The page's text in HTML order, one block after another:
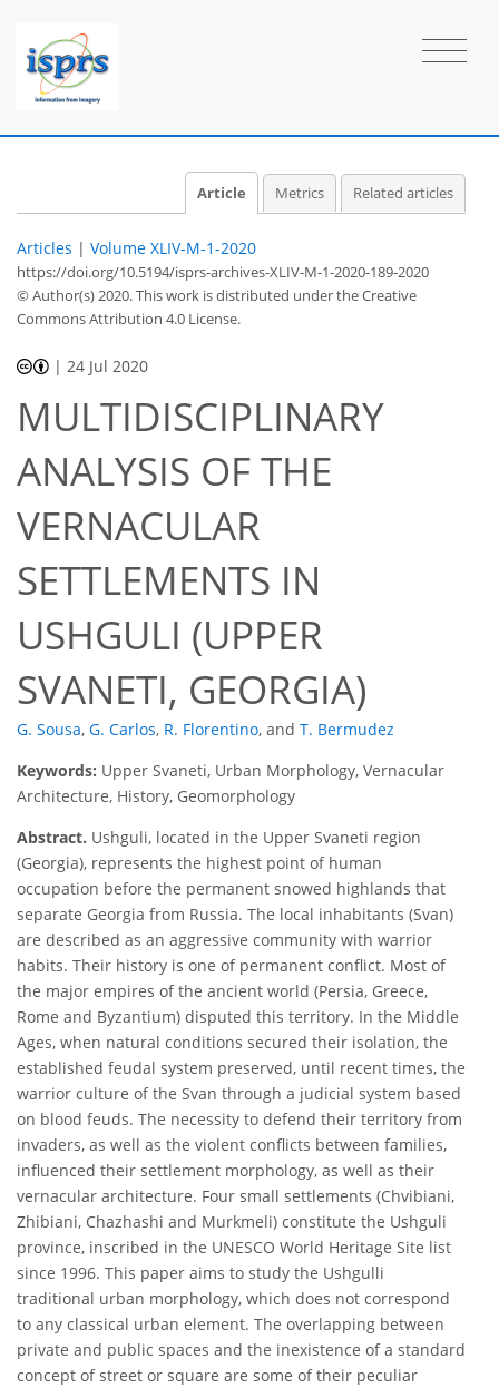
Article Metrics Related articles
Articles | Volume XLIV-M-1-2020
https://doi.org/10.5194/isprs-archives-XLIV-M-1-2020-189-2020
© Author(s) 2020. This work is distributed underthe Creative
Commons Attribution 4.0 License.
| 24 Jul 2020
MULTIDISCIPLINARY
ANALYSIS OF THE
VERNACULAR
SETTLEMENTS IN
USHGULI (UPPER
SVANETI, GEORGIA)
G. Sousa, G. Carlos, R. Florentino, and T. Bermudez
Keywords: Upper Svaneti, Urban Morphology, Vernacular
Architecture, History, Geomorphology
Abstract. Ushguli, located in the Upper Svaneti region
(Georgia), represents the highest point of human
occupation before the permanent snowed highlands that
separate Georgia from Russia. The local inhabitants (Svan)
are described as an aggressive community with warrior
habits. Their history is one of permanent conflict. Most of
the major empires of the ancient world (Persia, Greece,
Rome and Byzantium) disputed this territory. In the Middle
Ages, when natural conditions secured their isolation, the
established feudal system preserved, until recent times, the
warrior culture of the Svan through a judicial system based
on blood feuds. The necessity to defend their territory from
invaders, as well as the violent conflicts between families,
influenced their settlement morphology, as well as their
vernacular architecture. Four small settlements (Chvibiani,
Zhibiani, Chazhashi and Murkmeli) constitute the Ushguli
province, inscribed in the UNESCO World Heritage Site list
since 1996. This paper aims to study the Ushgulli
traditional urban morphology, which does not correspond
to any classical urban element. The overlapping between
private and public spaces and the inexistence of a standard
concept of street or square are some of their peculiar